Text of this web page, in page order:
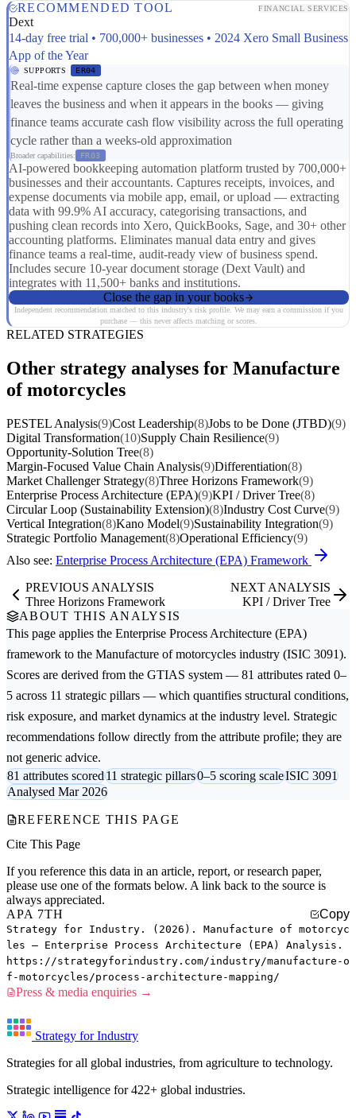
RECOMMENDED TOOL FINANCIAL SERVICES
Dext
14-day free trial • 700,000+ businesses • 2024 Xero Small Business
App of the Year
SUPPORTS ER04
Real-time expense capture closes the gap between when money
leaves the business and when it appears in the books — giving
finance teams accurate cash flow visibility across the full operating
cycle rather than a weeks-old approximation
Broader capabilities: FR03
AI-powered bookkeeping automation platform trusted by 700,000+
businesses and their accountants. Captures receipts, invoices, and
expense documents via mobile app, email, or upload — extracting
data with 99.9% AI accuracy, categorising transactions, and
pushing clean records into Xero, QuickBooks, Sage, and 30+ other
accounting platforms. Eliminates manual data entry and gives
finance teams a real-time, audit-ready view of business spend.
Includes secure 10-year document storage (Dext Vault) and
integrates with 11,500+ banks and institutions.
Close the gap in your books
Independent recommendation matched to this industry's risk profile. We may earn a commission if you
purchase — this never affects matching or scores.
RELATED STRATEGIES
Other strategy analyses for Manufacture
of motorcycles
PESTEL Analysis(9)Cost Leadership(8)Jobs to be Done (JTBD)(9)
Digital Transformation(10)Supply Chain Resilience(9)
Opportunity-Solution Tree(8)
Margin-Focused Value Chain Analysis(9)Differentiation(8)
Market Challenger Strategy(8)Three Horizons Framework(9)
Enterprise Process Architecture (EPA)(9)KPI / Driver Tree(8)
Circular Loop (Sustainability Extension)(8)Industry Cost Curve(9)
Vertical Integration(8)Kano Model(9)Sustainability Integration(9)
Strategic Portfolio Management(8)Operational Efficiency(9)
Also see: Enterprise Process Architecture (EPA) Framework
PREVIOUS ANALYSIS
Three Horizons Framework
NEXT ANALYSIS
KPI / Driver Tree
ABOUT THIS ANALYSIS
This page applies the Enterprise Process Architecture (EPA)
framework to the Manufacture of motorcycles industry (ISIC 3091).
Scores are derived from the GTIAS system — 81 attributes rated 0–
5 across 11 strategic pillars — which quantifies structural conditions,
risk exposure, and market dynamics at the industry level. Strategic
recommendations follow directly from the attribute profile; they are
not generic advice.
81 attributes scored11 strategic pillars0–5 scoring scaleISIC 3091
Analysed Mar 2026
REFERENCE THIS PAGE
Cite This Page
If you reference this data in an article, report, or research paper,
please use one of the formats below. A link back to the source is
always appreciated.
APA 7TH
Copy
Strategy for Industry. (2026). Manufacture of motorcyc
les — Enterprise Process Architecture (EPA) Analysis.
https://strategyforindustry.com/industry/manufacture-o
f-motorcycles/process-architecture-mapping/
Press & media enquiries →
Strategy for Industry
Strategies for all global industries, from agriculture to technology.
Strategic intelligence for 422+ global industries.